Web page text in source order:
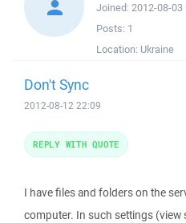
Joined: 2012-08-03
Posts: 1
Location: Ukraine
Don't Sync
2012-08-12 22:09
I have files and folders on the
computer. In such settings
REPLY WITH QUOTE